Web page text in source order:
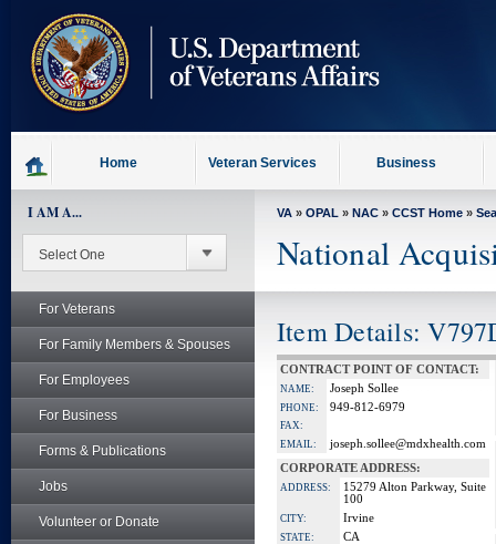
content
Home Veteran Services Business
I AM A...
For Veterans
For Family Members & Spouses
For Employees
For Business
Forms & Publications
Jobs
Volunteer or Donate
VA » OPAL » NAC » CCST Home »
National
Item Details:
CONTRACT POINT OF CONTACT:
NAME: Joseph Sollee
PHONE: 949-812-6979
FAX:
EMAIL:
joseph.sollee@mdxhealth.com
CORPORATE ADDRESS:
ADDRESS:
15279 Alton Parkway, Suite
100
CITY: Irvine
STATE: CA